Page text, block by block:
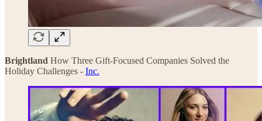
Brightland How Three Gift-Focused Companies Solved the
Holiday Challenges - Inc.